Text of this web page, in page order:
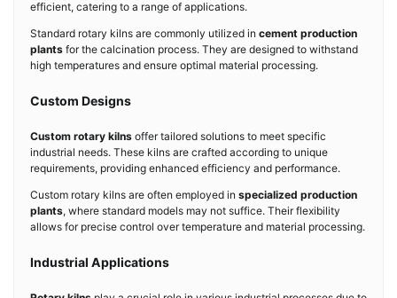
efficient, catering to a range of applications.
Standard rotary kilns are commonly utilized in cement production
plants for the calcination process. They are designed to withstand
high temperatures and ensure optimal material processing.
Custom Designs
Custom rotary kilns offer tailored solutions to meet specific
industrial needs. These kilns are crafted according to unique
requirements, providing enhanced efficiency and performance.
Custom rotary kilns are often employed in specialized production
plants, where standard models may not suffice. Their flexibility
allows for precise control over temperature and material processing.
Industrial Applications